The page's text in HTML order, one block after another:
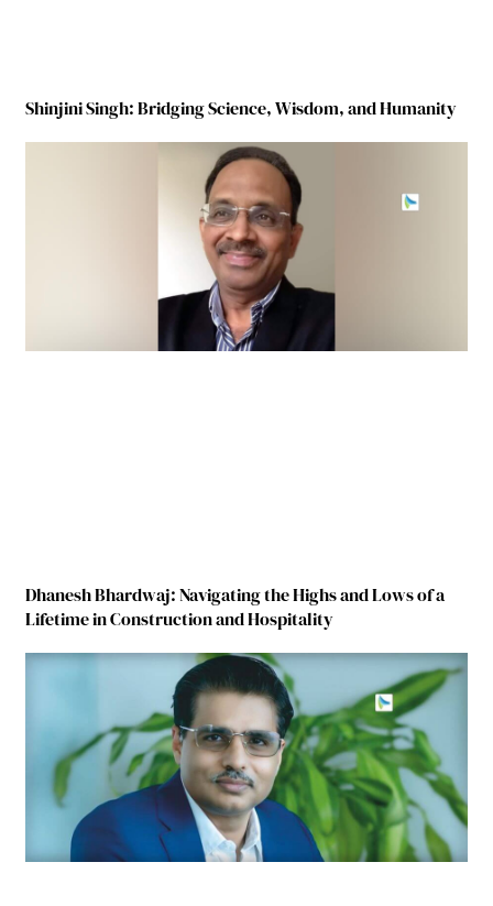
Shinjini Singh: Bridging Science, Wisdom, and Humanity
Dhanesh Bhardwaj: Navigating the Highs and Lows of a
Lifetime in Construction and Hospitality